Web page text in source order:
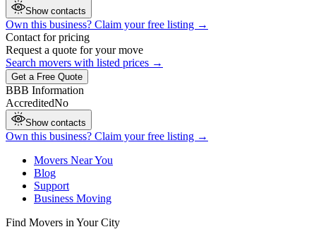
Show contacts
Own this business? Claim your free listing →
Contact for pricing
Request a quote for your move
Search movers with listed prices →
Get a Free Quote
BBB Information
AccreditedNo
Show contacts
Own this business? Claim your free listing →
Movers Near You
Blog
Support
Business Moving
Find Movers in Your City